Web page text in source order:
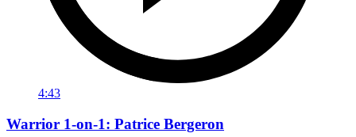
4:43
Warrior 1-on-1: Patrice Bergeron